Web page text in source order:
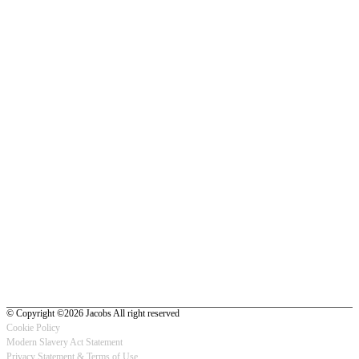
© Copyright ©2026 Jacobs All right reserved
Cookie Policy
Modern Slavery Act Statement